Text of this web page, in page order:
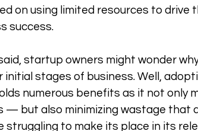
on using limited resources to drive
success.
startup owners might wonder
initial stages of business. Well,
numerous benefits as it not only
— but also minimizing wastage that
struggling to make its place in its